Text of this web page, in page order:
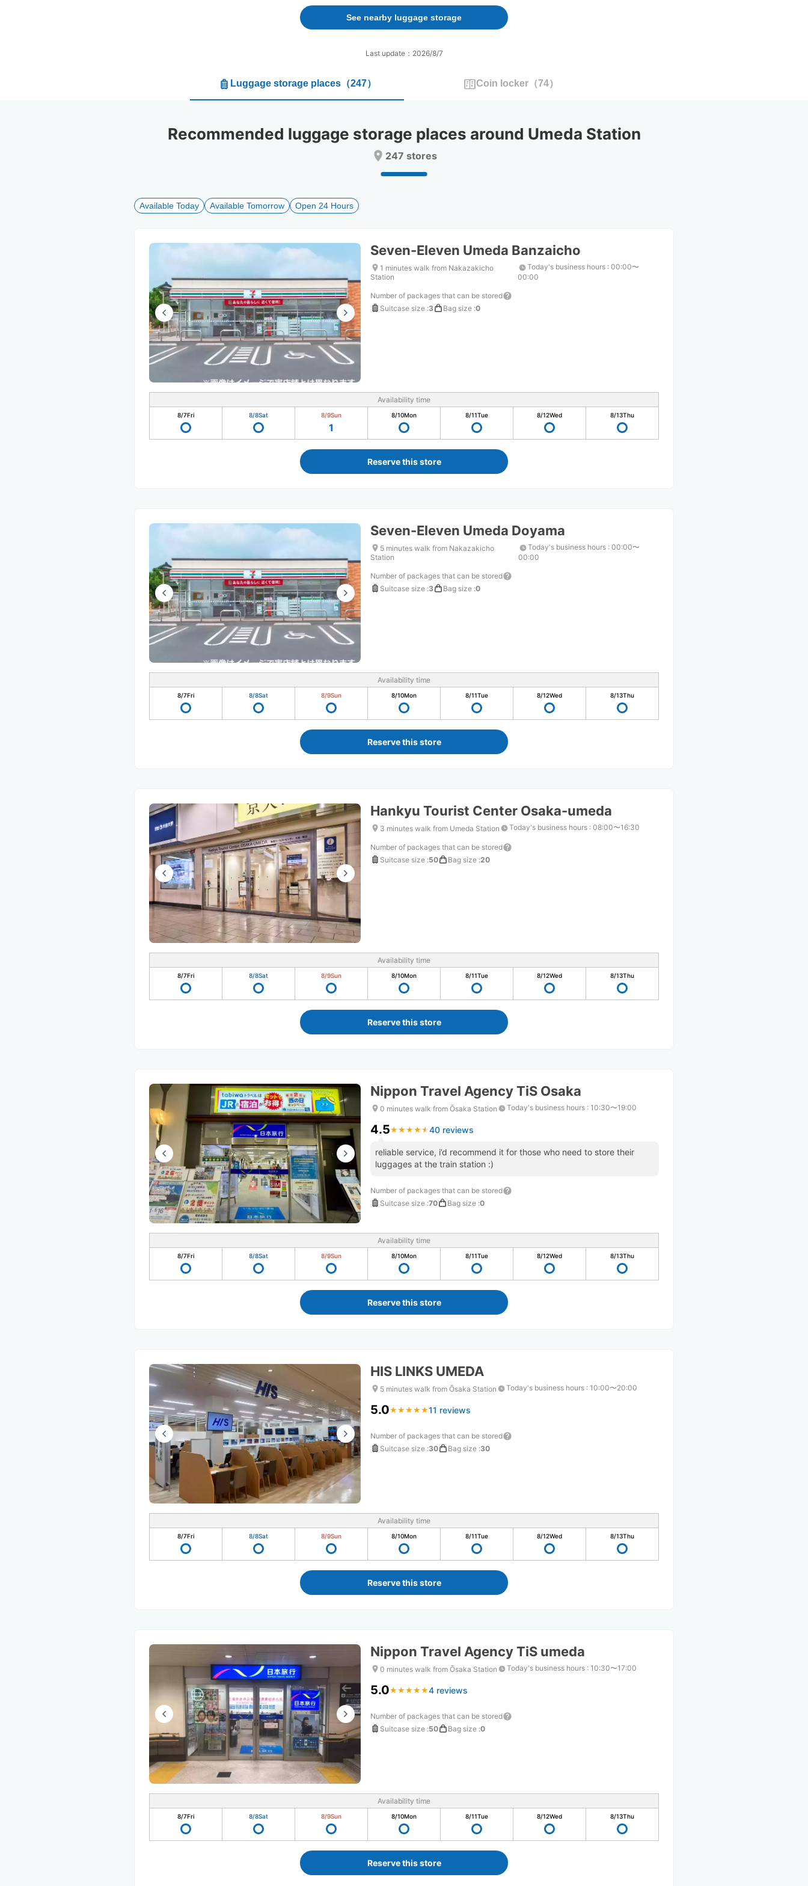
forward
to
interact
the
select
the
changing
dates.
backward
interact
select
the
changing
dates.
See nearby luggage storage
Last update：2026/8/7
Luggage storage places（247） Coin locker （74）
Recommended luggage storage places around Umeda Station
247 stores
Available Today Available Tomorrow Open 24 Hours
Seven-Eleven Umeda Banzaicho
1 minutes walk from Nakazakicho
Station
Today's business hours : 00:00〜
00:00
Number of packages that can be stored
Suitcase size :3 Bag size :0
Availability time
8/7Fri 8/8Sat 8/9Sun
1
8/10Mon 8/11Tue 8/12Wed 8/13Thu
Reserve this store
Seven-Eleven Umeda Doyama
5 minutes walk from Nakazakicho
Station
Today's business hours: 00:00〜
00:00
Number of packages that can be stored
Suitcase size :3 Bag size :0
Availability time
8/7Fri 8/8Sat 8/9Sun 8/10Mon 8/11Tue 8/12Wed 8/13Thu
Reserve this store
Hankyu Tourist Center Osaka-umeda
3 minutes walk from Umeda Station Today's business hours : 08:00〜16:30
Number of packages that can be stored
Suitcase size :50 Bag size :20
Availability time
8/7Fri 8/8Sat 8/9Sun 8/10Mon 8/11Tue 8/12Wed 8/13Thu
Reserve this store
Nippon Travel Agency TiS Osaka
0 minutes walk from Ōsaka Station Today's business hours : 10:30〜19:00
4.5★ ★ ★ ★ ★
★ ★ ★ ★ ★ 40 reviews
reliable service, i’d recommend it for those who need to store their
luggages at the train station :)
Number of packages that can be stored
Suitcase size :70 Bag size :0
Availability time
8/7Fri 8/8Sat 8/9Sun 8/10Mon 8/11Tue 8/12Wed 8/13Thu
Reserve this store
HIS LINKS UMEDA
5 minutes walk from Ōsaka Station Today's business hours : 10:00〜20:00
5.0★ ★ ★ ★ ★
★ ★ ★ ★ ★11 reviews
Number of packages that can be stored
Suitcase size :30 Bag size :30
Availability time
8/7Fri 8/8Sat 8/9Sun 8/10Mon 8/11Tue 8/12Wed 8/13Thu
Reserve this store
Nippon Travel Agency TiS umeda
0 minutes walk from Ōsaka Station Today's business hours : 10:30〜17:00
5.0★ ★ ★ ★ ★
★ ★ ★ ★ ★4 reviews
Number of packages that can be stored
Suitcase size :50 Bag size :0
Availability time
8/7Fri 8/8Sat 8/9Sun 8/10Mon 8/11Tue 8/12Wed 8/13Thu
Reserve this store